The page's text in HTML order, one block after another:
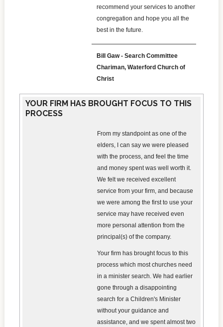
recommend your services to another
congregation and hope you all the
best in the future.
Bill Gaw - Search Committee
Chariman, Waterford Church of
Christ
YOUR FIRM HAS BROUGHT FOCUS TO THIS
PROCESS
From my standpoint as one of the
elders, I can say we were pleased
with the process, and feel the time
and money spent was well worth it.
We felt we received excellent
service from your firm, and because
we were among the first to use your
service may have received even
more personal attention from the
principal(s) of the company.
Your firm has brought focus to this
process which most churches need
in a minister search. We had earlier
gone through a disappointing
search for a Children's Minister
without your guidance and
assistance, and we spent almost two